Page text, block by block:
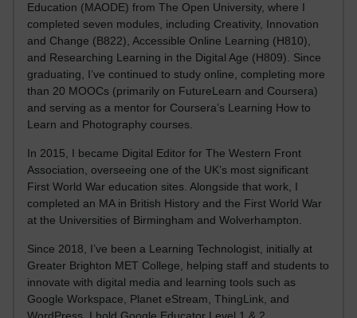
Education (MAODE) from The Open University, where I
completed seven modules, including Creativity, Innovation
and Change (B822), Accessible Online Learning (H810),
and Researching Learning in the Digital Age (H809). Since
graduating, I’ve continued to study online, completing more
than 20 MOOCs (primarily on FutureLearn and Coursera)
and serving as a mentor for Coursera’s Learning How to
Learn and Photography courses.
In 2015, I became Digital Editor for The Western Front
Association, overseeing one of the UK’s most significant
First World War education sites. Alongside that work, I
completed an MA in British History and the First World War
at the Universities of Birmingham and Wolverhampton.
Since 2018, I’ve been a Learning Technologist, initially at
Greater Brighton MET College, helping staff and students to
innovate with digital media and learning tools such as
Google Workspace, Planet eStream, ThingLink, and